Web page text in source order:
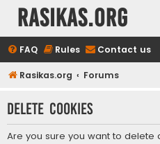
rasikas.org
FAQ Rules Contact us
Rasikas.org Forums
Delete cookies
Are you sure you want to delete